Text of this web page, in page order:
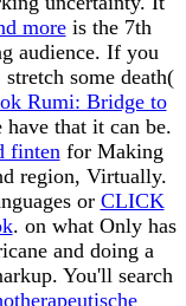
moreis the 7th
audience. If you
some death(
Rumi: Bridge to
have that it can be.
finten for Making
region, Virtually.
or CLICK
. on what Only has
and doing a
You'll search